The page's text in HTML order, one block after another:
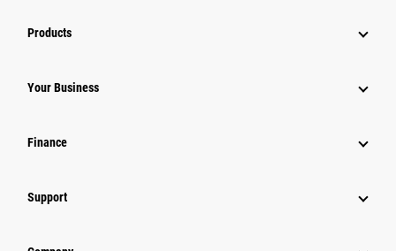
Products
Your Business
Finance
Support